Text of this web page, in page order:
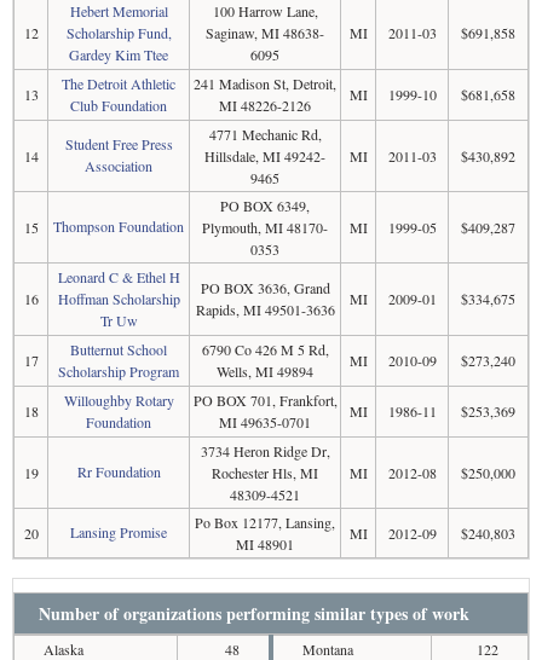
12
Hebert Memorial
Scholarship Fund,
Gardey Kim Ttee
100 Harrow Lane,
Saginaw, MI 48638-
6095
MI 2011-03 $691,858
13
The Detroit Athletic
Club Foundation
241 Madison St, Detroit,
MI 48226-2126
MI 1999-10 $681,658
14
Student Free Press
Association
4771 Mechanic Rd,
Hillsdale, MI 49242-
9465
MI 2011-03 $430,892
15 Thompson Foundation
PO BOX 6349,
Plymouth, MI 48170-
0353
MI 1999-05 $409,287
16
Leonard C & Ethel H
Hoffman Scholarship
Tr Uw
PO BOX 3636, Grand
Rapids, MI 49501-3636
MI 2009-01 $334,675
17
Butternut School
Scholarship Program
6790 Co 426 M 5 Rd,
Wells, MI 49894
MI 2010-09 $273,240
18
Willoughby Rotary
Foundation
PO BOX 701, Frankfort,
MI 49635-0701
MI 1986-11 $253,369
19 Rr Foundation
3734 Heron Ridge Dr,
Rochester Hls, MI
48309-4521
MI 2012-08 $250,000
20 Lansing Promise
Po Box 12177, Lansing,
MI 48901
MI 2012-09 $240,803
Number of organizations performing similar types of work
Alaska
48
Montana
122